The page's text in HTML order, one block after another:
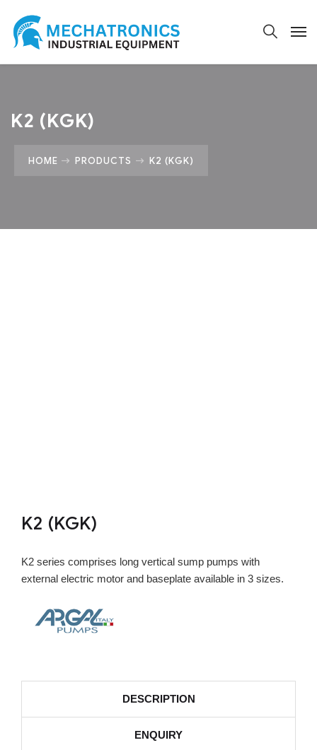
K2 (KGK)
HOME PRODUCTS K2 (KGK)
K2 (KGK)
K2 series comprises long vertical sump pumps with
external electric motor and baseplate available in 3 sizes.
DESCRIPTION
ENQUIRY